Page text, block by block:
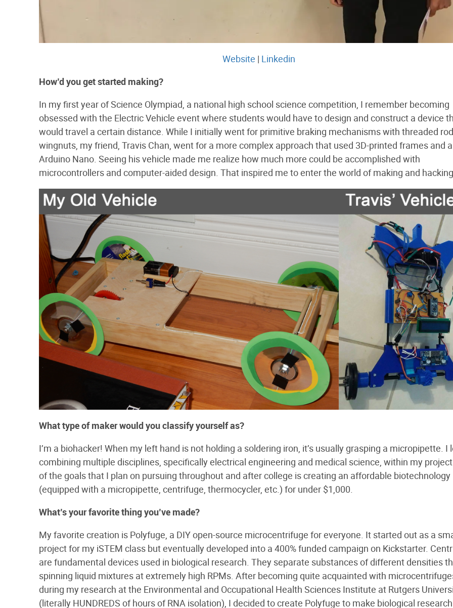
Website | Linkedin
How’d​ ​you​ ​get​ ​started​ ​making?
In my first year of Science Olympiad, a national high school science competition, I remember becoming
obsessed with the Electric Vehicle event where students would have to design and construct a device
would travel a certain distance. While I initially went for primitive braking mechanisms with threaded
wingnuts, my friend, Travis Chan, went for a more complex approach that used 3D-printed frames and
Arduino Nano. Seeing his vehicle made me realize how much more could be accomplished with
microcontrollers and computer-aided design. That inspired me to enter the world of making and
What​ ​type​ ​of​ ​maker​ ​would​ ​you​ ​classify​ ​yourself​ ​as?
I’m a biohacker! When my left hand is not holding a soldering iron, it’s usually grasping a micropipette. I
combining multiple disciplines, specifically electrical engineering and medical science, within my
of the goals that I plan on pursuing throughout and after college is creating an affordable biotechnology
(equipped with a micropipette, centrifuge, thermocycler, etc.) for under $1,000.
What’s​ ​your​ ​favorite​ ​thing​ ​you’ve​ ​made?
My favorite creation is Polyfuge, a DIY open-source microcentrifuge for everyone. It started out as a
project for my iSTEM class but eventually developed into a 400% funded campaign on Kickstarter.
are fundamental devices used in biological research. They separate substances of different densities
spinning liquid mixtures at extremely high RPMs. After becoming quite acquainted with
during my research at the Environmental and Occupational Health Sciences Institute at Rutgers
(literally HUNDREDS of hours of RNA isolation), I decided to create Polyfuge to make biological research